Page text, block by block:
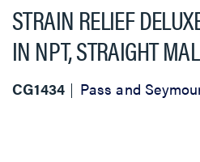
STRAIN RELIEF
IN NPT, STRAIGHT
CG1434 Pass and